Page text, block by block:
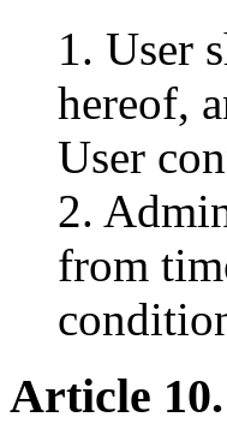
1. User
hereof,
User
2.
from
Article